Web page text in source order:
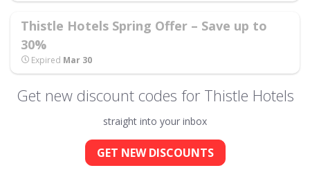
Thistle Hotels Spring Offer – Save up to
30%
Expired Mar 30
Get new discount codes for Thistle Hotels
straight into your inbox
GET NEW DISCOUNTS